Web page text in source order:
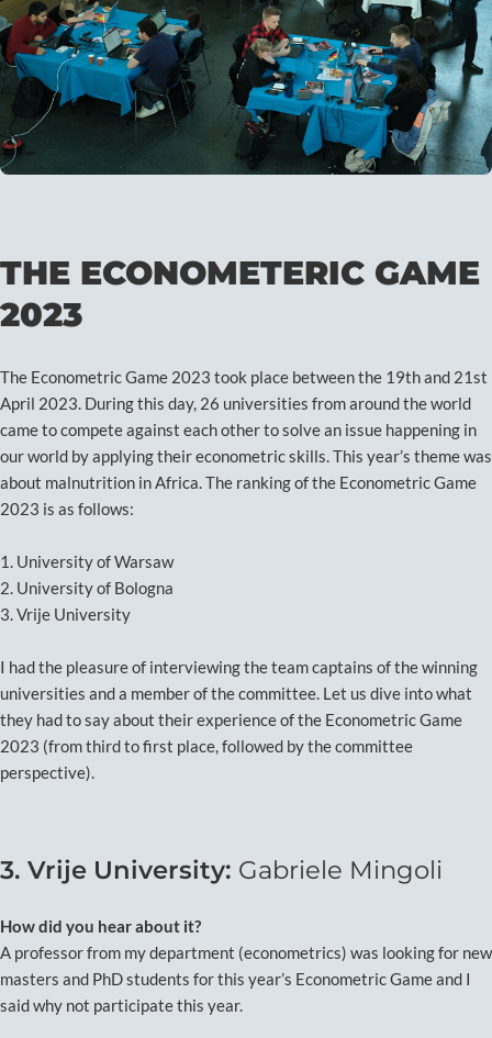
THE ECONOMETERIC GAME
2023
The Econometric Game 2023 took place between the 19th and 21st
April 2023. During this day, 26 universities from around the world
came to compete against each other to solve an issue happening in
our world by applying their econometric skills. This year’s theme was
about malnutrition in Africa. The ranking of the Econometric Game
2023 is as follows:
1. University of Warsaw
2. University of Bologna
3. Vrije University
I had the pleasure of interviewing the team captains of the winning
universities and a member of the committee. Let us dive into what
they had to say about their experience of the Econometric Game
2023 (from third to first place, followed by the committee
perspective).
3. Vrije University: Gabriele Mingoli
How did you hear about it?
A professor from my department (econometrics) was looking for new
masters and PhD students for this year’s Econometric Game and I
said why not participate this year.